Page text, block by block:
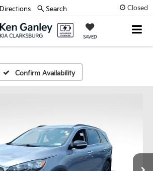
Closed
SAVED
Directions Search
Confirm Availability